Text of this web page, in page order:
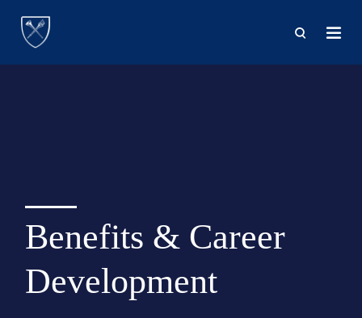
main
content
Benefits & Career
Development